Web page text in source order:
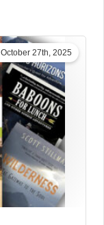
October 27th, 2025